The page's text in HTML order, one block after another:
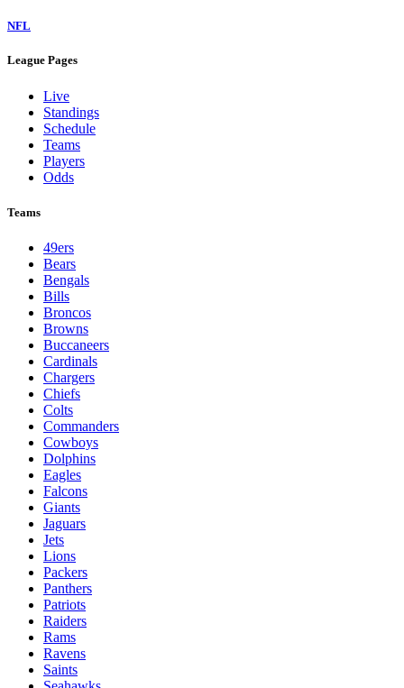
NFL
League Pages
Live
Standings
Schedule
Teams
Players
Odds
Teams
49ers
Bears
Bengals
Bills
Broncos
Browns
Buccaneers
Cardinals
Chargers
Chiefs
Colts
Commanders
Cowboys
Dolphins
Eagles
Falcons
Giants
Jaguars
Jets
Lions
Packers
Panthers
Patriots
Raiders
Rams
Ravens
Saints